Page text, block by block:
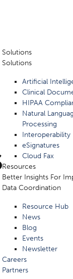
Solutions
Solutions
Artificial
Clinical
HIPAA
Natural
Processing
Interoperability
eSignatures
Cloud Fax
Resources
Better Insights For
Data Coordination
Resource Hub
News
Blog
Events
Newsletter
Careers
Partners